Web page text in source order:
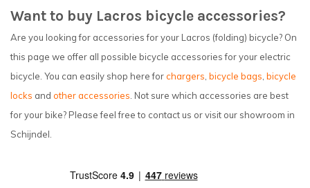
Want to buy Lacros bicycle accessories?
Are you looking for accessories for your Lacros (folding) bicycle? On
this page we offer all possible bicycle accessories for your electric
bicycle. You can easily shop here forchargers bicycle bags bicycle
locks and other accessories . Not sure which accessories are best
for your bike? Please feel free to contact us or visit our showroom in
Schijndel.